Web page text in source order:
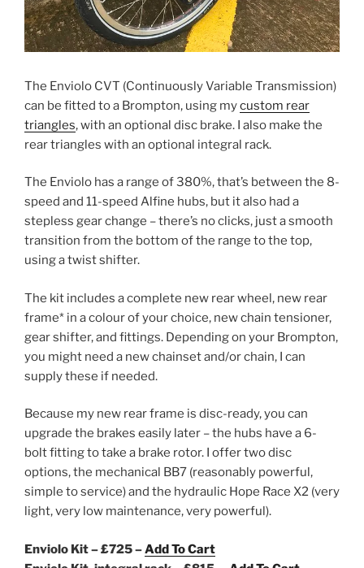
The Enviolo CVT (Continuously Variable Transmission)
can be fitted to a Brompton, using mycustom rear
triangles, with an optional disc brake. I also make the
rear triangles with an optional integral rack.
The Enviolo has a range of 380%, that’s between the 8-
speed and 11-speed Alfine hubs, but it also had a
stepless gear change – there’s no clicks, just a smooth
transition from the bottom of the range to the top,
using a twist shifter.
The kit includes a complete new rear wheel, new rear
frame* in a colour of your choice, new chain tensioner,
gear shifter, and fittings. Depending on your Brompton,
you might need a new chainset and/or chain, I can
supply these if needed.
Because my new rear frame is disc-ready, you can
upgrade the brakes easily later – the hubs have a 6-
bolt fitting to take a brake rotor. I offer two disc
options, the mechanical BB7 (reasonably powerful,
simple to service) and the hydraulic Hope Race X2 (very
light, very low maintenance, very powerful).
Enviolo Kit – £725 –Add To Cart